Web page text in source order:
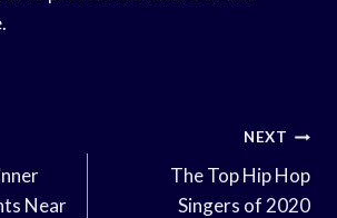
Near
NEXT
The Top Hip Hop
Singers of 2020